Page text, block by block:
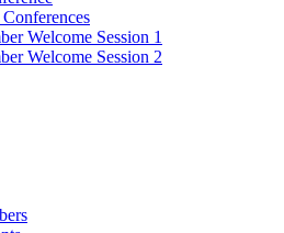
Welcome Session 1
Welcome Session 2